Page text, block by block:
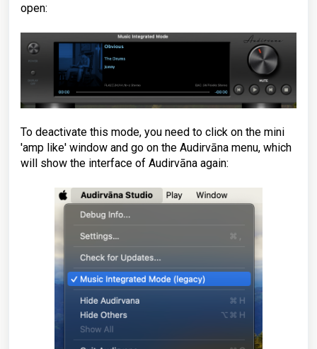
open:
To deactivate this mode, you need to click on the mini
'amp like' window and go on the Audirvāna menu, which
will show the interface of Audirvāna again: